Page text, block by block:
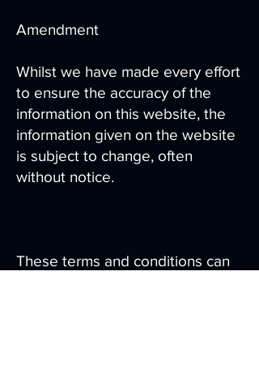
Amendment
Whilst we have made every effort
to ensure the accuracy of the
information on this website, the
information given on the website
is subject to change, often
without notice.
These terms and conditions can